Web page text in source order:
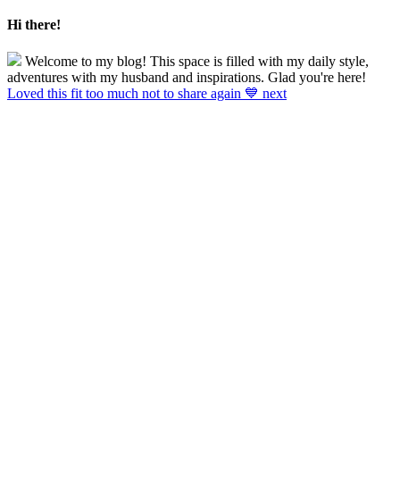
Hi there!
Welcome to my blog! This space is filled with my daily style,
adventures with my husband and inspirations. Glad you're here!
Loved this fit too much not to share again 💙 next